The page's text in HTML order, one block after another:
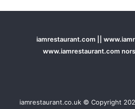
iamrestaurant.com ||
www.iamrestaurant.com
iamrestaurant.co.uk © Copyright